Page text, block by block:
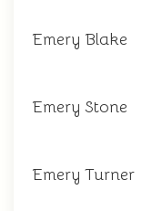
Emery Blake
Emery Stone
Emery Turner